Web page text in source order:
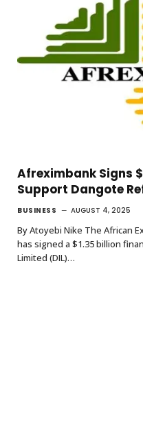
Afreximbank Signs
Support Dangote
BUSINESS AUGUST 4, 2025
By Atoyebi Nike The African
has signed a $1.35 billion
Limited (DIL)…